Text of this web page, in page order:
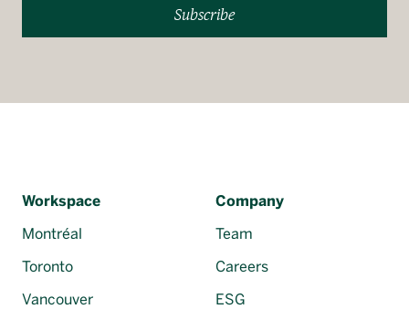
Subscribe
Workspace
Montréal
Toronto
Vancouver
Company
Team
Careers
ESG